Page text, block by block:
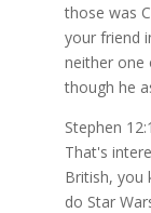
those was
your friend
neither one
though he
Stephen
That's
British, you
do Star